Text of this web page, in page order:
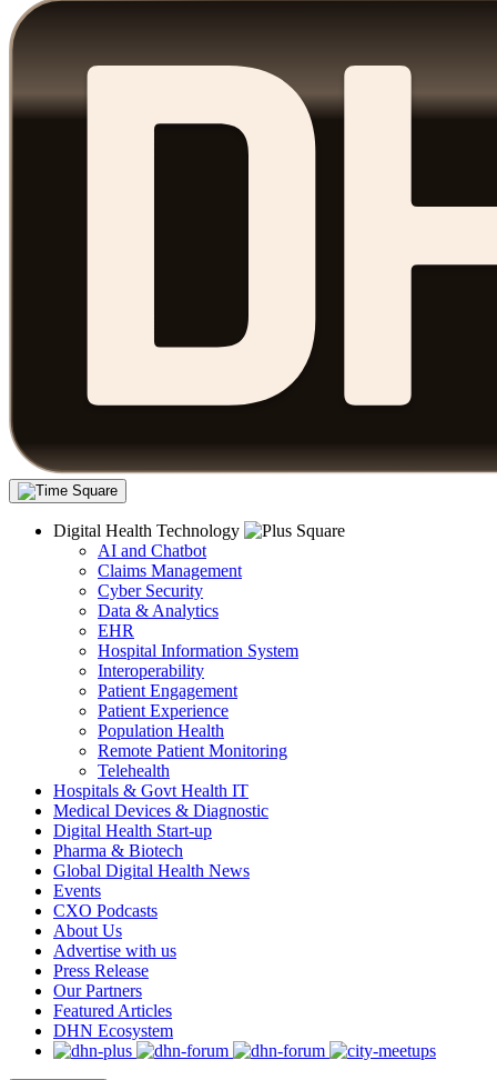
Digital Health Technology
AI and Chatbot
Claims Management
Cyber Security
Data & Analytics
EHR
Hospital Information System
Interoperability
Patient Engagement
Patient Experience
Population Health
Remote Patient Monitoring
Telehealth
Hospitals & Govt Health IT
Medical Devices & Diagnostic
Digital Health Start-up
Pharma & Biotech
Global Digital Health News
Events
CXO Podcasts
About Us
Advertise with us
Press Release
Our Partners
Featured Articles
DHN Ecosystem